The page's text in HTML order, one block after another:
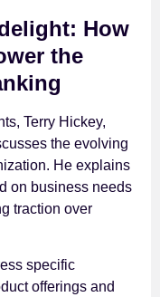
How
the
Terry Hickey,
the evolving
He explains
on business needs
traction over
specific
offerings and